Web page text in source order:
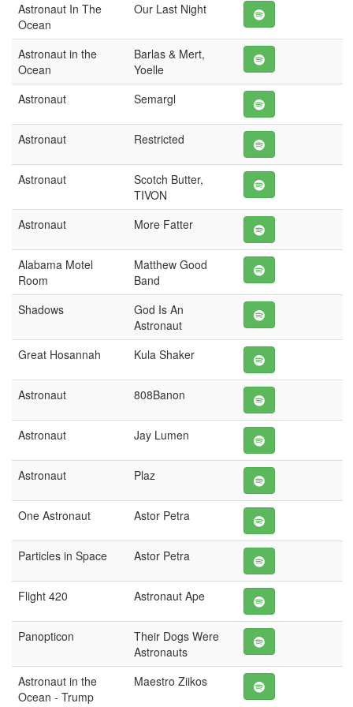
Astronaut In The
Ocean
Our Last Night
Astronaut in the
Ocean
Barlas & Mert,
Yoelle
Astronaut
Semargl
Astronaut Restricted
Astronaut
Scotch Butter,
TIVON
Astronaut
More Fatter
Alabama Motel
Room
Matthew Good
Band
Shadows
God Is An
Astronaut
Great Hosannah
Kula Shaker
Astronaut 808Banon
Astronaut Jay Lumen
Astronaut Plaz
One Astronaut Astor Petra
Particles in Space Astor Petra
Flight 420 Astronaut Ape
Panopticon
Their Dogs Were
Astronauts
Astronaut in the
Ocean - Trump
Maestro Ziikos